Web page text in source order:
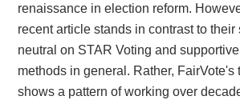
renaissance in election reform.
recent article stands in contrast to their
neutral on STAR Voting and
methods in general. Rather, FairVote's
shows a pattern of working over